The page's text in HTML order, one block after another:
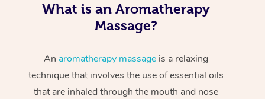
What is an Aromatherapy
Massage?
An aromatherapy massage is a relaxing
technique that involves the use of essential oils
that are inhaled through the mouth and nose